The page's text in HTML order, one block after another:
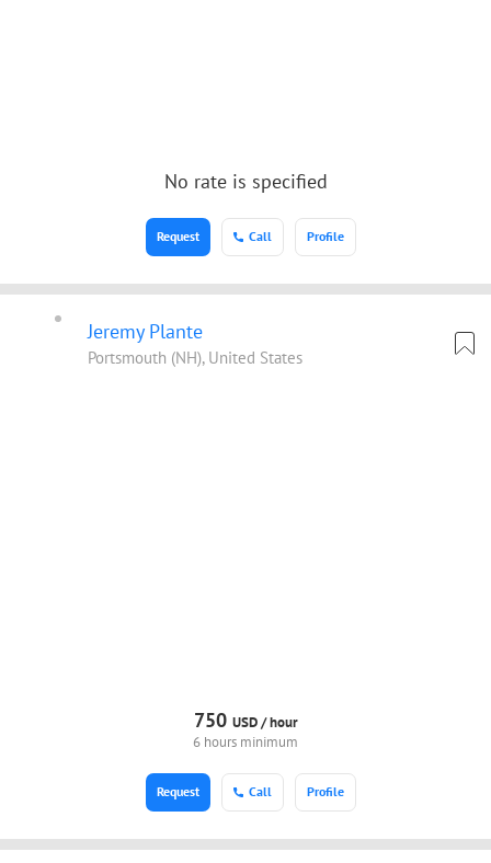
No rate is specified
Call Profile
Request
Jeremy Plante
Portsmouth (NH), United States
750 USD /hour
6 hours minimum
Call Profile
Request